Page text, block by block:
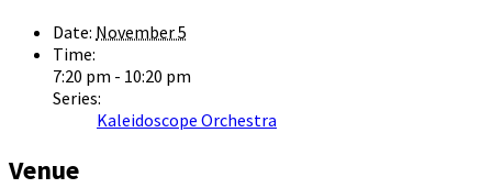
Date: November 5
Time:
7:20 pm - 10:20 pm
Series:
Kaleidoscope Orchestra
Venue